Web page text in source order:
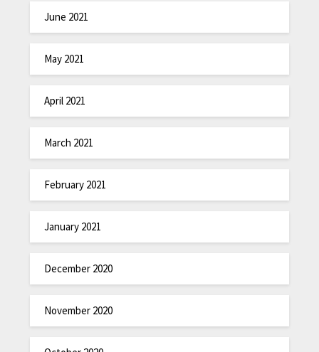
June 2021
May 2021
April 2021
March 2021
February 2021
January 2021
December 2020
November 2020